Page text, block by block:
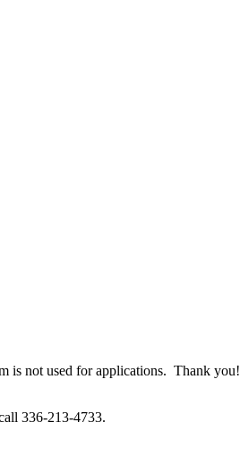
is not used for applications. Thank you!
336-213-4733.